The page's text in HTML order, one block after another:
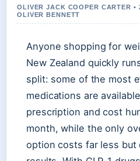
OLIVER JACK COOPER CARTER •
OLIVER BENNETT
Anyone shopping for
New Zealand quickly
split: some of the most
medications are
prescription and cost
month, while the only
option costs far less but